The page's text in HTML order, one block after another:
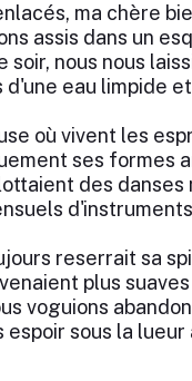
ma chère
assis dans un
soir, nous nous
d'une eau limpide
où vivent les
ses formes
des danses
reserrait sa
plus
voguions
espoir sous la